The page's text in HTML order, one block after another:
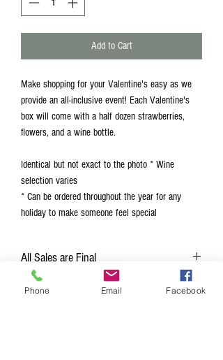
Add to Cart
Make shopping for your Valentine's easy as we
provide an all-inclusive event! Each Valentine's
box will come with a half dozen strawberries,
flowers, and a wine bottle.
Identical but not exact to the photo * Wine
selection varies
* Can be ordered throughout the year for any
holiday to make someone feel special
All Sales are Final
Due to supplies all sales are final
Phone Email Facebook